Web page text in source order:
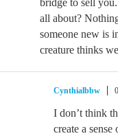
bridge to sell
all about?
someone new is
creature thinks
Cynthialbbw
I don’t think
create a